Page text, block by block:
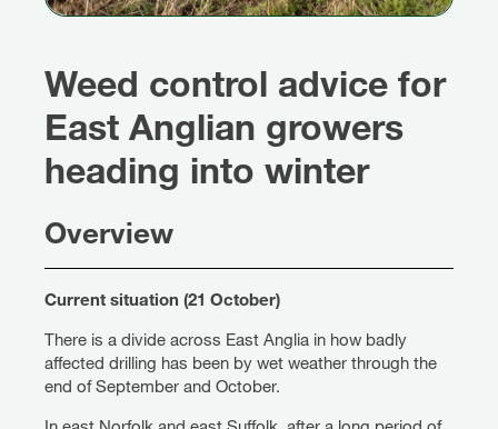
Weed control advice for
East Anglian growers
heading into winter
Overview
Current situation (21 October)
There is a divide across East Anglia in how badly
affected drilling has been by wet weather through the
end of September and October.